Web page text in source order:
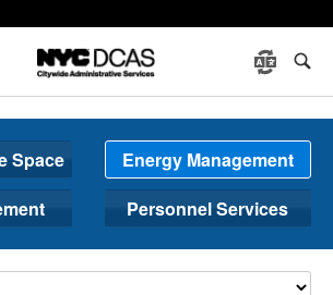
Space
Energy Management
Personnel Services